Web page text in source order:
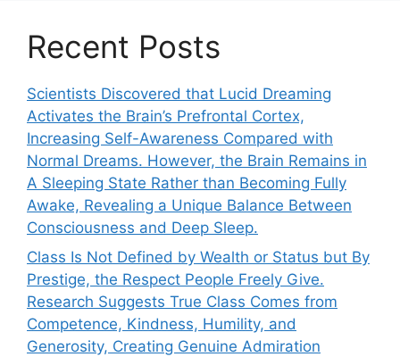
Recent Posts
Scientists Discovered that Lucid Dreaming
Activates the Brain’s Prefrontal Cortex,
Increasing Self-Awareness Compared with
Normal Dreams. However, the Brain Remains in
A Sleeping State Rather than Becoming Fully
Awake, Revealing a Unique Balance Between
Consciousness and Deep Sleep.
Class Is Not Defined by Wealth or Status but By
Prestige, the Respect People Freely Give.
Research Suggests True Class Comes from
Competence, Kindness, Humility, and
Generosity, Creating Genuine Admiration